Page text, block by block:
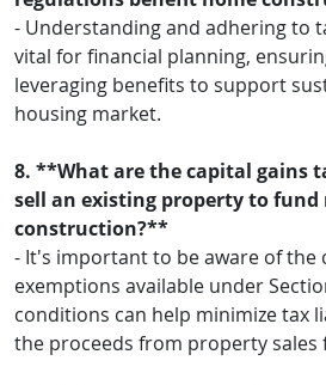
- Understanding and adhering to
vital for financial planning,
leveraging benefits to support
housing market.
8. **What are the capital gains
sell an existing property to fund
construction?**
- It's important to be aware of the
exemptions available under
conditions can help minimize tax
the proceeds from property